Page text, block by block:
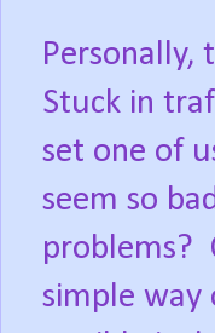
Personally,
Stuck in
set one of
seem so
problems?
simple way